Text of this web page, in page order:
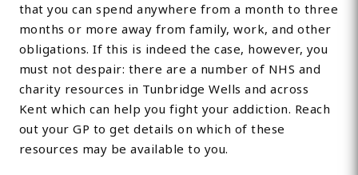
that you can spend anywhere from a month to three
months or more away from family, work, and other
obligations. If this is indeed the case, however, you
must not despair: there are a number of NHS and
charity resources in Tunbridge Wells and across
Kent which can help you fight your addiction. Reach
out your GP to get details on which of these
resources may be available to you.